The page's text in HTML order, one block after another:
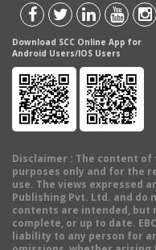
Download SCC Online App for
Android Users/IOS Users
Disclaimer : The content
purposes only and for the
use. The views expressed
Publishing Pvt. Ltd. and
contents are intended, but
complete, or up to date.
liability to any person for